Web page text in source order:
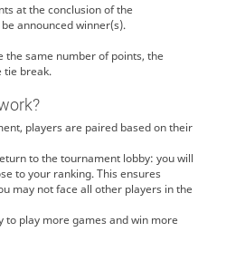
at the conclusion of the
announced winner(s).
the same number of points, the
tie break.
players are paired based on their
to the tournament lobby: you will
to your ranking. This ensures
may not face all other players in the
to play more games and win more